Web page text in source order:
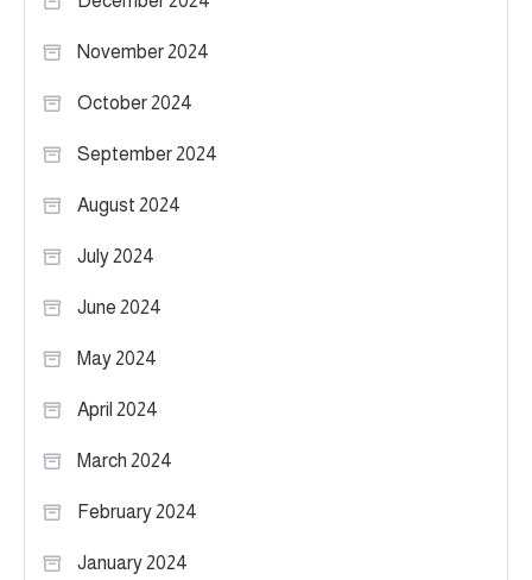
November 2024
October 2024
September 2024
August 2024
July 2024
June 2024
May 2024
April 2024
March 2024
February 2024
January 2024